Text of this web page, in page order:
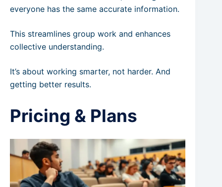
everyone has the same accurate information.
This streamlines group work and enhances
collective understanding.
It’s about working smarter, not harder. And
getting better results.
Pricing & Plans